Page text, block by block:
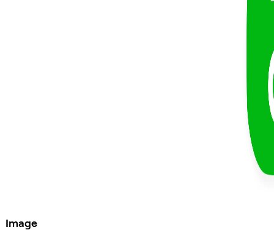
Image